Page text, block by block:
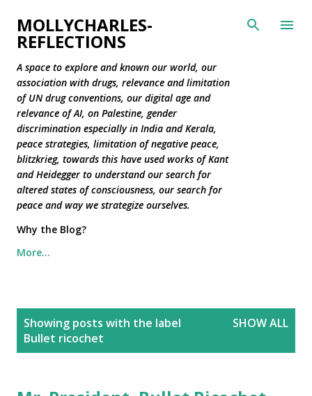
Skip to main content
MOLLYCHARLES-
REFLECTIONS
A space to explore and known our world, our
association with drugs, relevance and limitation
of UN drug conventions, our digital age and
relevance of AI, on Palestine, gender
discrimination especially in India and Kerala,
peace strategies, limitation of negative peace,
blitzkrieg, towards this have used works of Kant
and Heidegger to understand our search for
altered states of consciousness, our search for
peace and way we strategize ourselves.
Why the Blog?
More…
Showing posts with the label
Bullet ricochet
SHOW ALL